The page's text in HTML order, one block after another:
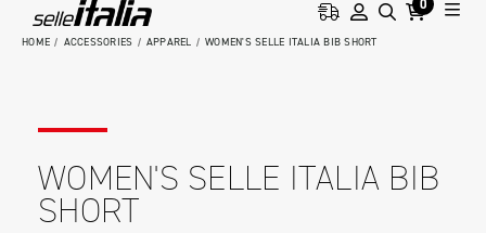
0
HOME ACCESSORIES APPAREL WOMEN'S SELLE ITALIA BIB SHORT
WOMEN'S SELLE ITALIA BIB
SHORT